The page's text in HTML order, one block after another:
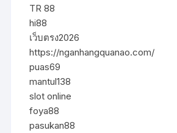
TR 88
hi88
เว็บตรง2026
https://nganhangquanao.com/
puas69
mantul138
slot online
foya88
pasukan88